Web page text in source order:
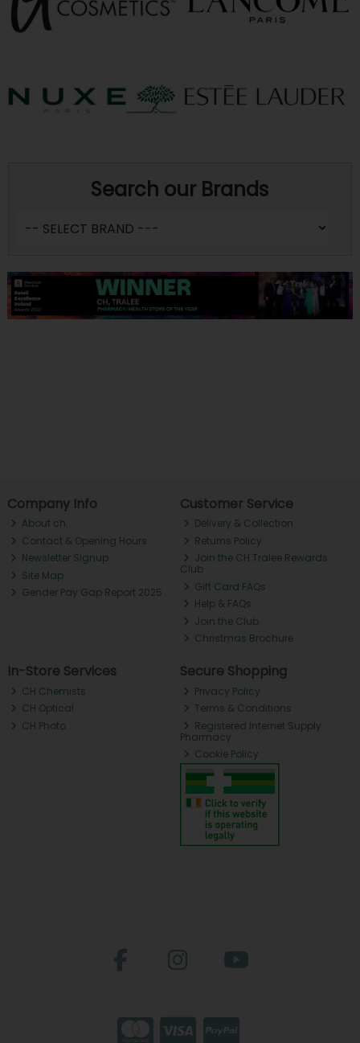
Search our Brands
Company Info
About ch.
Contact & Opening Hours
Newsletter Signup
Site Map
Gender Pay Gap Report 2025
Customer Service
Delivery & Collection
Returns Policy
Join the CH Tralee Rewards
Club
Gift Card FAQs
Help & FAQs
Join the Club
Christmas Brochure
In-Store Services
CH Chemists
CH Optical
CH Photo
Secure Shopping
Privacy Policy
Terms & Conditions
Registered Internet Supply
Pharmacy
Cookie Policy